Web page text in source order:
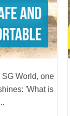
World, one
'What is